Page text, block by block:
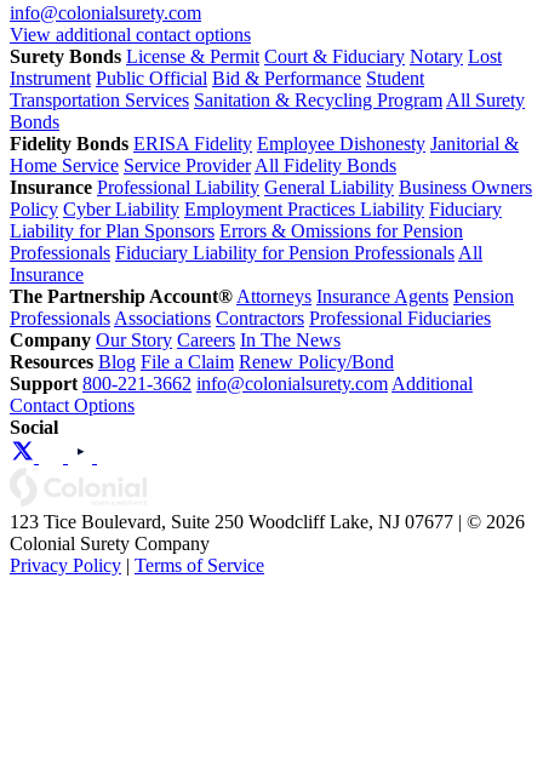
info@colonialsurety.com
View additional contact options
Surety Bonds License & Permit Court & Fiduciary Notary Lost
Instrument Public Official Bid & Performance Student
Transportation Services Sanitation & Recycling Program All Surety
Bonds
Fidelity Bonds ERISA Fidelity Employee Dishonesty Janitorial &
Home Service Service Provider All Fidelity Bonds
Insurance Professional Liability General Liability Business Owners
Policy Cyber Liability Employment Practices Liability Fiduciary
Liability for Plan Sponsors Errors & Omissions for Pension
Professionals Fiduciary Liability for Pension Professionals All
Insurance
The Partnership Account® Attorneys Insurance Agents Pension
Professionals Associations Contractors Professional Fiduciaries
Company Our Story Careers In The News
Resources Blog File a Claim Renew Policy/Bond
Support 800-221-3662 info@colonialsurety.com Additional
Contact Options
Social
123 Tice Boulevard, Suite 250 Woodcliff Lake, NJ 07677 | © 2026
Colonial Surety Company
Privacy Policy | Terms of Service